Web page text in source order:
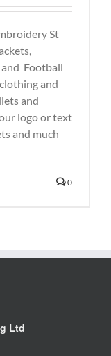
St
and Football
and
and
logo or text
and much
0
Ltd